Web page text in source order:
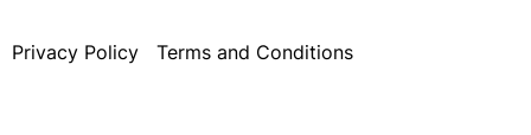
Privacy Policy Terms and Conditions